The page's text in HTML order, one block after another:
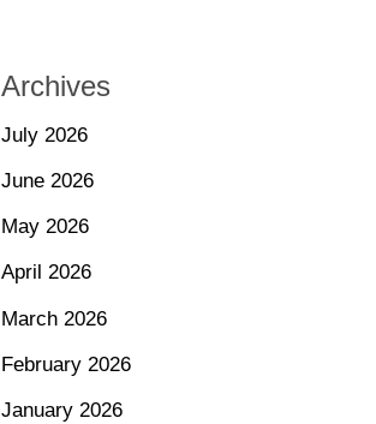
Archives
July 2026
June 2026
May 2026
April 2026
March 2026
February 2026
January 2026